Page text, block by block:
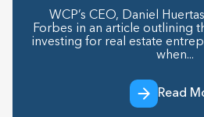
WCP’s CEO, Daniel
Forbes in an article outlining
investing for real estate
when...
Read